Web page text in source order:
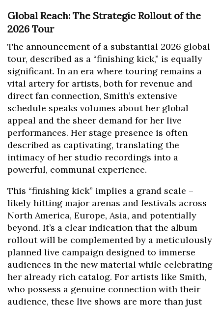
Global Reach: The Strategic Rollout of the
2026 Tour
The announcement of a substantial 2026 global
tour, described as a “finishing kick,” is equally
significant. In an era where touring remains a
vital artery for artists, both for revenue and
direct fan connection, Smith’s extensive
schedule speaks volumes about her global
appeal and the sheer demand for her live
performances. Her stage presence is often
described as captivating, translating the
intimacy of her studio recordings into a
powerful, communal experience.
This “finishing kick” implies a grand scale –
likely hitting major arenas and festivals across
North America, Europe, Asia, and potentially
beyond. It’s a clear indication that the album
rollout will be complemented by a meticulously
planned live campaign designed to immerse
audiences in the new material while celebrating
her already rich catalog. For artists like Smith,
who possess a genuine connection with their
audience, these live shows are more than just